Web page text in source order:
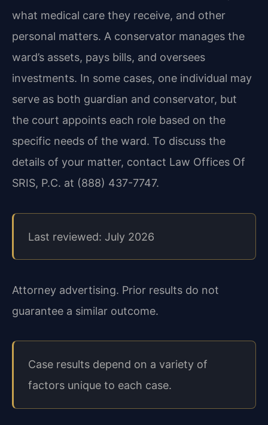
what medical care they receive, and other
personal matters. A conservator manages the
ward’s assets, pays bills, and oversees
investments. In some cases, one individual may
serve as both guardian and conservator, but
the court appoints each role based on the
specific needs of the ward. To discuss the
details of your matter, contact Law Offices Of
SRIS, P.C. at (888) 437-7747.
Last reviewed: July 2026
Attorney advertising. Prior results do not
guarantee a similar outcome.
Case results depend on a variety of
factors unique to each case.